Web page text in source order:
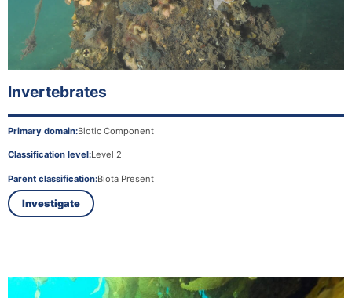
Invertebrates
Primary domain:Biotic Component
Classification level:Level 2
Parent classification:Biota Present
Investigate